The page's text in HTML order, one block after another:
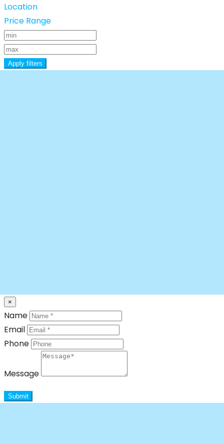
Location
Price Range
Apply filters
×
Name
Email
Phone
Message
Submit